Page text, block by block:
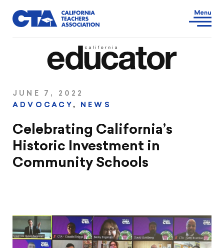
JUNE 7, 2022
ADVOCACY , NEWS
Celebrating California’s
Historic Investment in
Community Schools